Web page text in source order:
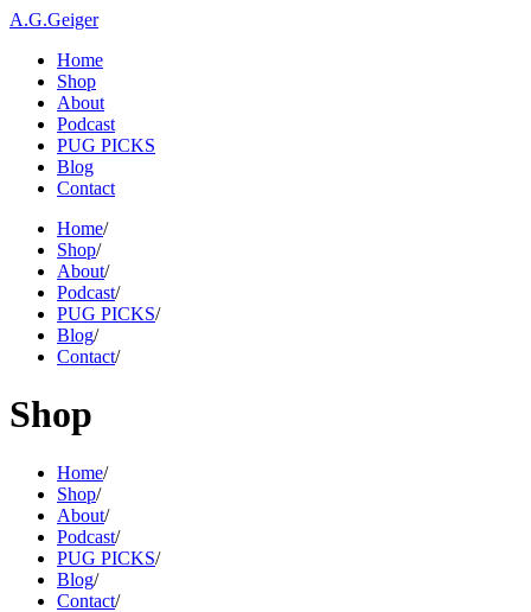
A.G.Geiger
Home
Shop
About
Podcast
PUG PICKS
Blog
Contact
Home/
Shop/
About/
Podcast/
PUG PICKS/
Blog/
Contact/
Shop
Home/
Shop/
About/
Podcast/
PUG PICKS/
Blog/
Contact/